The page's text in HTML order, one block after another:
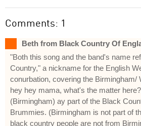
Comments: 1
Beth from Black Country Of
"Both this song and the band's name
Country," a nickname for the English
conurbation, covering the Birmingham/
hey hey mama, what's the matter
(Birmingham) ay part of the Black
Brummies. (Birmingham is not part of
black country people are not from